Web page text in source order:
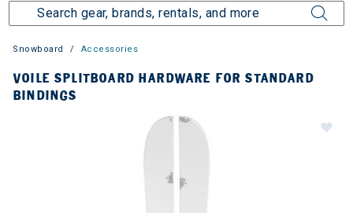
Snowboard Accessories
VOILE SPLITBOARD HARDWARE FOR STANDARD
BINDINGS